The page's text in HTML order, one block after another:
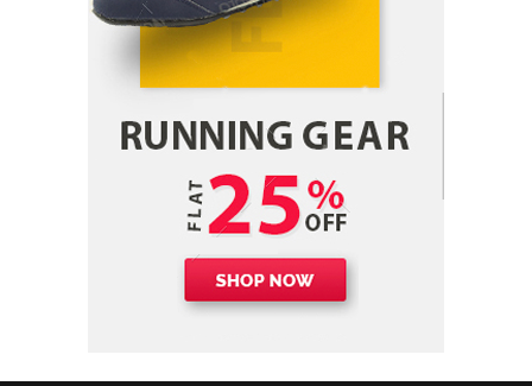
with Stem Cell Therapy for Neurological
Disorders in India
Danny McCurry